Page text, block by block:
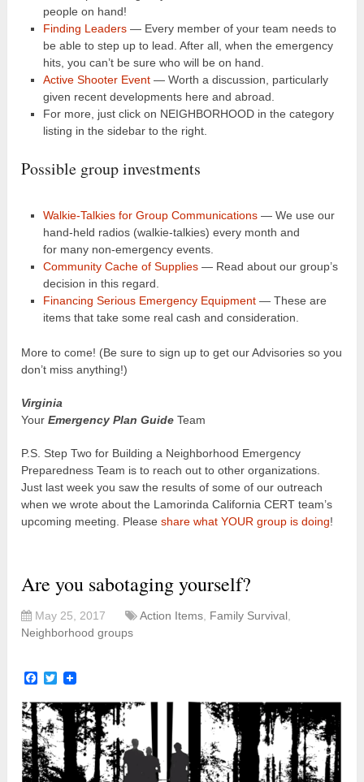
people on hand!
Finding Leaders— Every member of your team needs to
be able to step up to lead. After all, when the emergency
hits, you can’t be sure who will be on hand.
Active Shooter Event— Worth a discussion, particularly
given recent developments here and abroad.
For more, just click on NEIGHBORHOOD in the category
listing in the sidebar to the right.
Possible group investments
Walkie-Talkies for Group Communications— We use our
hand-held radios (walkie-talkies) every month and
for many non-emergency events.
Community Cache of Supplies— Read about our group’s
decision in this regard.
Financing Serious Emergency Equipment— These are
items that take some real cash and consideration.
More to come! (Be sure to sign up to get our Advisories so you
don’t miss anything!)
Virginia
Your Emergency Plan Guide Team
P.S. Step Two for Building a Neighborhood Emergency
Preparedness Team is to reach out to other organizations.
Just last week you saw the results of some of our outreach
when we wrote about the Lamorinda California CERT team’s
upcoming meeting. Pleaseshare what YOUR group is doing!
Are you sabotaging yourself?
May 25, 2017 Action Items Family Survival
Neighborhood groups
Facebook
Twitter